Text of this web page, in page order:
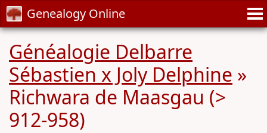
Genealogy Online
Généalogie Delbarre
Sébastien x Joly Delphine »
Richwara de Maasgau (>
912-958)